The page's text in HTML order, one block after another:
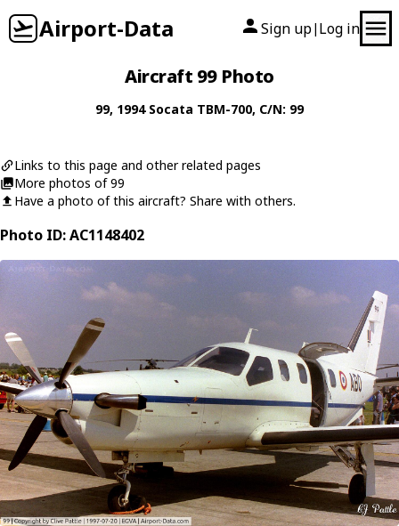
Airport-Data Sign up| Log in
Aircraft 99 Photo
99, 1994 Socata TBM-700, C/N: 99
Links to this page and other related pages
More photos of 99
Have a photo of this aircraft? Share with others.
Photo ID: AC1148402